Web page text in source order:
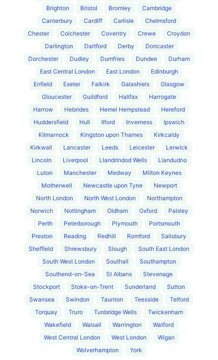
Brighton
Bristol Bromley
Cambridge
Canterbury
Cardiff Carlisle
Chelmsford
Chester
Colchester Coventry Crewe
Croydon
Darlington
Dartford Derby
Doncaster
Dorchester
Dudley Dumfries Dundee
Durham
East Central London
East London
Edinburgh
Enfield
Exeter Falkirk Galashiels
Glasgow
Gloucester
Guildford Halifax
Harrogate
Harrow
Hebrides Hemel Hempstead
Hereford
Huddersfield
Hull Ilford Inverness
Ipswich
Kilmarnock
Kingston upon Thames
Kirkcaldy
Kirkwall
Lancaster Leeds Leicester
Lerwick
Lincoln
Liverpool Llandrindod Wells
Llandudno
Luton
Manchester Medway
Milton Keynes
Motherwell
Newcastle upon Tyne
Newport
North London
North West London
Northampton
Norwich
Nottingham Oldham Oxford
Paisley
Perth
Peterborough Plymouth
Portsmouth
Preston
Reading Redhill Romford
Salisbury
Sheffield
Shrewsbury Slough
South East London
South West London
Southall
Southampton
Southend-on-Sea
St Albans
Stevenage
Stockport
Stoke-on-Trent Sunderland
Sutton
Swansea
Swindon Taunton Teesside
Telford
Torquay
Truro Tunbridge Wells
Twickenham
Wakefield
Walsall Warrington
Watford
West Central London
West London
Wigan
Wolverhampton
York